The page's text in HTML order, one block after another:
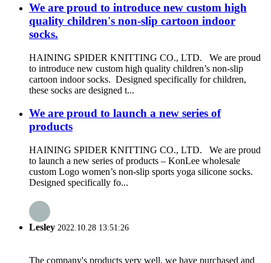
We are proud to introduce new custom high
quality children's non-slip cartoon indoor
socks.
HAINING SPIDER KNITTING CO., LTD. We are proud
to introduce new custom high quality children’s non-slip
cartoon indoor socks. Designed specifically for children,
these socks are designed t...
We are proud to launch a new series of
products
HAINING SPIDER KNITTING CO., LTD. We are proud
to launch a new series of products – KonLee wholesale
custom Logo women’s non-slip sports yoga silicone socks.
Designed specifically fo...
Lesley 2022.10.28 13:51:26
The company's products very well, we have purchased and